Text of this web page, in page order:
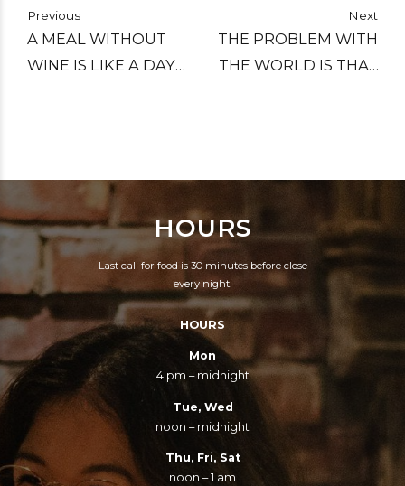
Previous
A MEAL WITHOUT
WINE IS LIKE A DAY
STILL GET DRUNK.
Next
THE PROBLEM WITH
THE WORLD IS THAT
HOURS
Last call for food is 30 minutes before close
every night.
HOURS
Mon
4 pm – midnight
Tue, Wed
noon – midnight
Thu, Fri, Sat
noon – 1 am